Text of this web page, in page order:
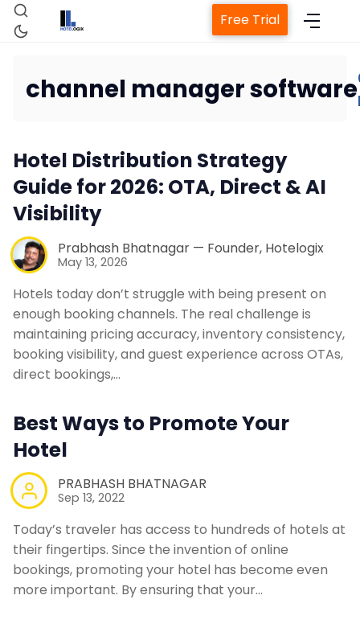
Property Management System
Channel Manager
Revenue Management Service
Web Booking Engine
Free Trial
channel manager software
Hotel Distribution Strategy
Guide for 2026: OTA, Direct & AI
Visibility
Prabhash Bhatnagar — Founder, Hotelogix
May 13, 2026
Hotels today don’t struggle with being present on
enough booking channels. The real challenge is
maintaining pricing accuracy, inventory consistency,
booking visibility, and guest experience across OTAs,
direct bookings,…
Best Ways to Promote Your
Hotel
PRABHASH BHATNAGAR
Sep 13, 2022
Today’s traveler has access to hundreds of hotels at
their fingertips. Since the invention of online
bookings, promoting your hotel has become even
more important. By ensuring that your…